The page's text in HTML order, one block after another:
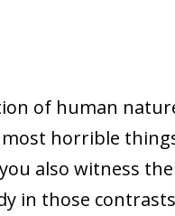
of human
horrible
also witness the
in those